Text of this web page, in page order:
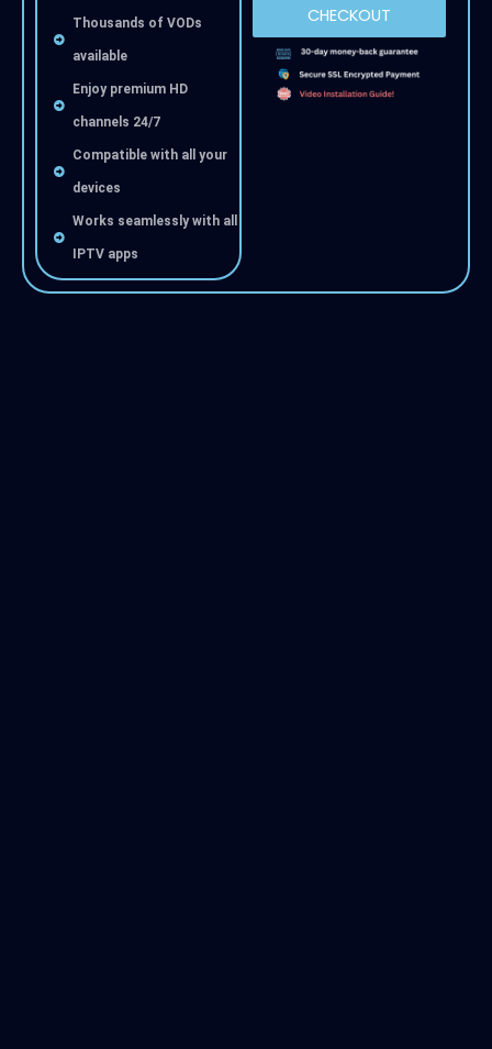
Thousands of VODs
available
Enjoy premium HD
channels 24/7
Compatible with all your
devices
Works seamlessly with all
IPTV apps
CHECKOUT